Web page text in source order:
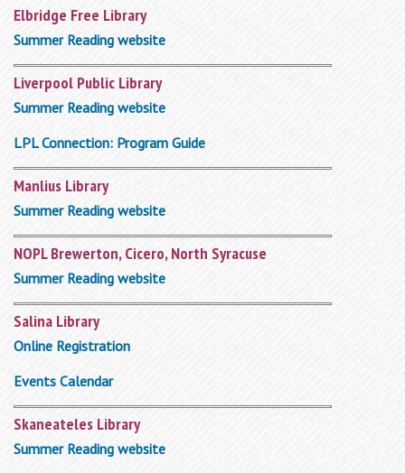
Elbridge Free Library
Summer Reading website
Liverpool Public Library
Summer Reading website
LPL Connection: Program Guide
Manlius Library
Summer Reading website
NOPL Brewerton, Cicero, North Syracuse
Summer Reading website
Salina Library
Online Registration
Events Calendar
Skaneateles Library
Summer Reading website